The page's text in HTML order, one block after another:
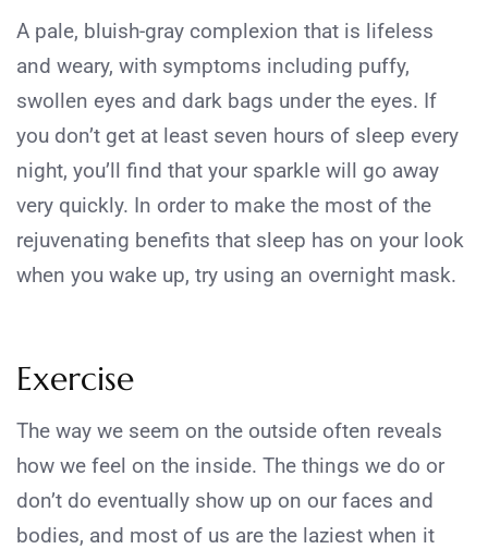
A pale, bluish-gray complexion that is lifeless
and weary, with symptoms including puffy,
swollen eyes and dark bags under the eyes. If
you don’t get at least seven hours of sleep every
night, you’ll find that your sparkle will go away
very quickly. In order to make the most of the
rejuvenating benefits that sleep has on your look
when you wake up, try using an overnight mask.
Exercise
The way we seem on the outside often reveals
how we feel on the inside. The things we do or
don’t do eventually show up on our faces and
bodies, and most of us are the laziest when it